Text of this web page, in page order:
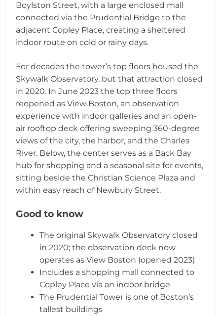
Boylston Street, with a large enclosed mall
connected via the Prudential Bridge to the
adjacent Copley Place, creating a sheltered
indoor route on cold or rainy days.
For decades the tower’s top floors housed the
Skywalk Observatory, but that attraction closed
in 2020. In June 2023 the top three floors
reopened as View Boston, an observation
experience with indoor galleries and an open-
air rooftop deck offering sweeping 360-degree
views of the city, the harbor, and the Charles
River. Below, the center serves as a Back Bay
hub for shopping and a seasonal site for events,
sitting beside the Christian Science Plaza and
within easy reach of Newbury Street.
Good to know
The original Skywalk Observatory closed
in 2020; the observation deck now
operates as View Boston (opened 2023)
Includes a shopping mall connected to
Copley Place via an indoor bridge
The Prudential Tower is one of Boston’s
tallest buildings